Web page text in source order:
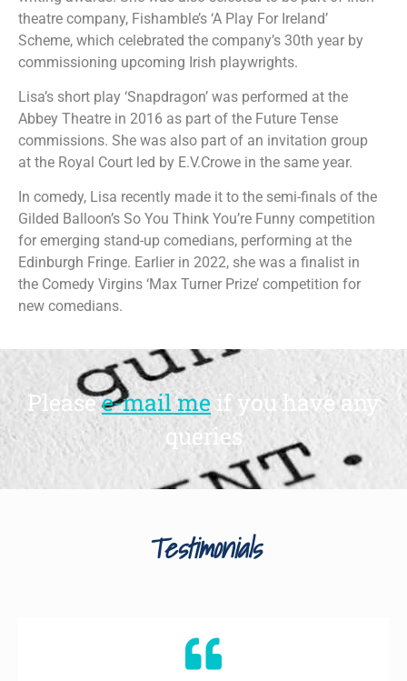
theatre company, Fishamble’s ‘A Play For Ireland’
Scheme, which celebrated the company’s 30th year by
commissioning upcoming Irish playwrights.
Lisa’s short play ‘Snapdragon’ was performed at the
Abbey Theatre in 2016 as part of the Future Tense
commissions. She was also part of an invitation group
at the Royal Court led by E.V.Crowe in the same year.
In comedy, Lisa recently made it to the semi-finals of the
Gilded Balloon’s So You Think You’re Funny competition
for emerging stand-up comedians, performing at the
Edinburgh Fringe. Earlier in 2022, she was a finalist in
the Comedy Virgins ‘Max Turner Prize’ competition for
new comedians.
Pleasee-mail me if you have any
queries
Testimonials